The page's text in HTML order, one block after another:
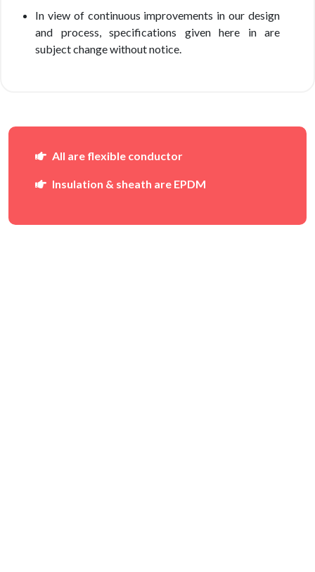
In view of continuous improvements in our design
and process, specifications given here in are
subject change without notice.
All are flexible conductor
Insulation & sheath are EPDM